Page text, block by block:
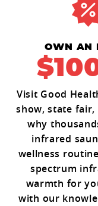
OWN AN
Visit Good
show, state
why
infrared
wellness
spectrum
warmth for
with our